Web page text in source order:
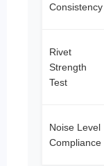
Consistency
Rivet
Strength
Test
Noise Level
Compliance